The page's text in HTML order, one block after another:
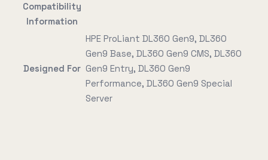
Compatibility
Information
Designed For
HPE ProLiant DL360 Gen9, DL360
Gen9 Base, DL360 Gen9 CMS, DL360
Gen9 Entry, DL360 Gen9
Performance, DL360 Gen9 Special
Server